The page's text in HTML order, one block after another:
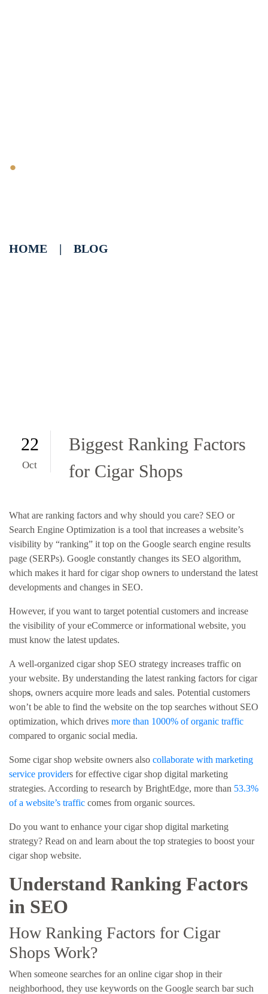
.
HOME | BLOG
22
Oct
Biggest Ranking Factors
for Cigar Shops
What are ranking factors and why should you care? SEO or
Search Engine Optimization is a tool that increases a website’s
visibility by “ranking” it top on the Google search engine results
page (SERPs). Google constantly changes its SEO algorithm,
which makes it hard for cigar shop owners to understand the latest
developments and changes in SEO.
However, if you want to target potential customers and increase
the visibility of your eCommerce or informational website, you
must know the latest updates.
A well-organized cigar shop SEO strategy increases traffic on
your website. By understanding the latest ranking factors for cigar
shops, owners acquire more leads and sales. Potential customers
won’t be able to find the website on the top searches without SEO
optimization, which drives more than 1000% of organic traffic
compared to organic social media.
Some cigar shop website owners also collaborate with marketing
service providers for effective cigar shop digital marketing
strategies. According to research by BrightEdge, more than 53.3%
of a website’s traffic comes from organic sources.
Do you want to enhance your cigar shop digital marketing
strategy? Read on and learn about the top strategies to boost your
cigar shop website.
Understand Ranking Factors
in SEO
How Ranking Factors for Cigar
Shops Work?
When someone searches for an online cigar shop in their
neighborhood, they use keywords on the Google search bar such